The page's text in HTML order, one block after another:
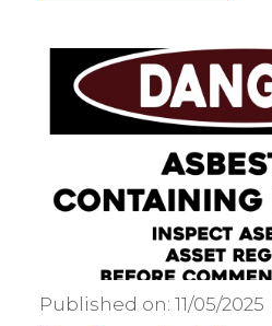
Published on: 11/05/2025